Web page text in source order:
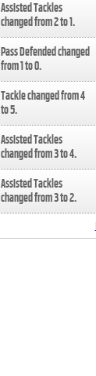
Assisted Tackles
changed from2to1.
Pass Defended changed
from1to0.
Tackle changed from4
to5.
Assisted Tackles
changed from3to4.
Assisted Tackles
changed from3to2.